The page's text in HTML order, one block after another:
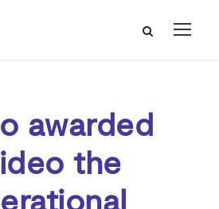
awarded
the